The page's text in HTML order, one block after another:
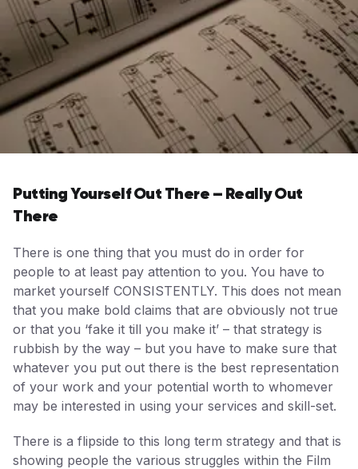
Putting Yourself Out There – Really Out
There
There is one thing that you must do in order for
people to at least pay attention to you. You have to
market yourself CONSISTENTLY. This does not mean
that you make bold claims that are obviously not true
or that you ‘fake it till you make it’ – that strategy is
rubbish by the way – but you have to make sure that
whatever you put out there is the best representation
of your work and your potential worth to whomever
may be interested in using your services and skill-set.
There is a flipside to this long term strategy and that is
showing people the various struggles within the Film